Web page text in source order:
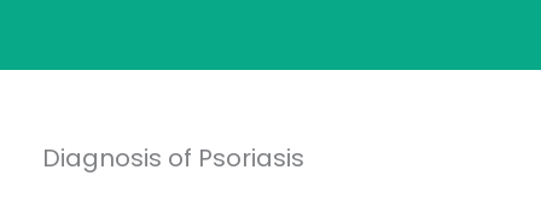
Diagnosis of Psoriasis